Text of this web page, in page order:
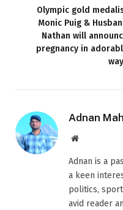
Olympic gold
Monic Puig &
Nathan will
pregnancy in
Adnan
Website
Adnan is a
a keen
politics,
avid reader